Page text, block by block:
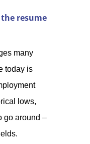
resume
many
today is
lows,
go around –